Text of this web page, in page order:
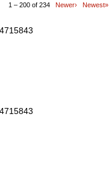
1 – 200 of 234 Newer› Newest»